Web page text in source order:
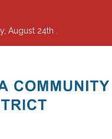
24th .